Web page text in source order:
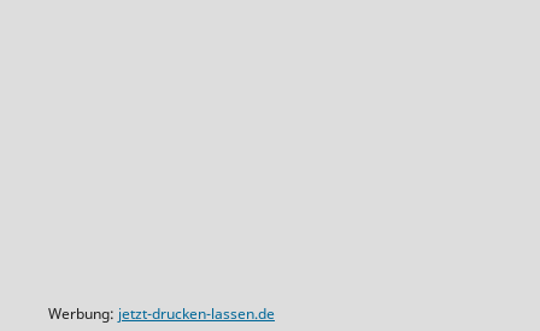
Werbung: jetzt-drucken-lassen.de